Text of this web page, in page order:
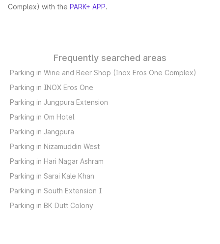
Complex) with the PARK+ APP.
Frequently searched areas
Parking in Wine and Beer Shop (Inox Eros One Complex)
Parking in INOX Eros One
Parking in Jungpura Extension
Parking in Om Hotel
Parking in Jangpura
Parking in Nizamuddin West
Parking in Hari Nagar Ashram
Parking in Sarai Kale Khan
Parking in South Extension I
Parking in BK Dutt Colony